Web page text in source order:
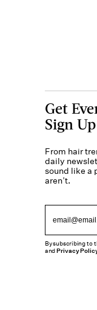
Get
Sign
From hair
daily
sound like a
aren’t.
By subscribing to
andPrivacy